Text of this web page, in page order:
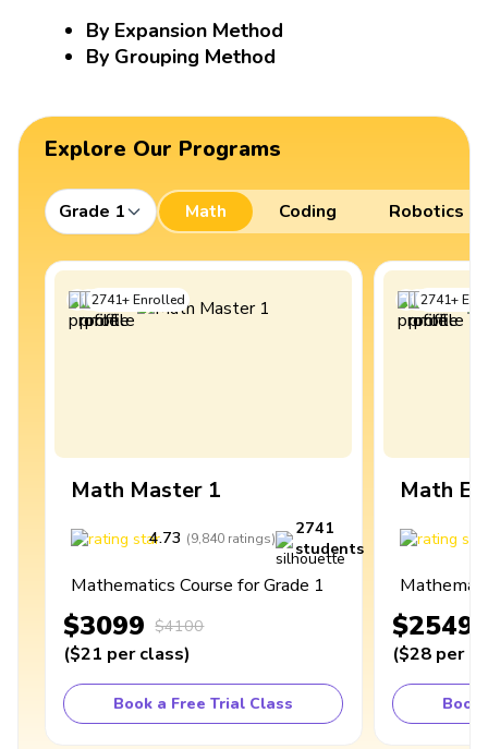
By Expansion Method
By Grouping Method
Explore Our Programs
Grade 1 Math Coding Robotics
2741+Enrolled
Math Master 1
4.73 (9,840 ratings)
2741
students
Mathematics Course for Grade 1
$3099 $4100
($21 per class)
Book a Free Trial Class
2741+
Math
$2549
($28 per
Book